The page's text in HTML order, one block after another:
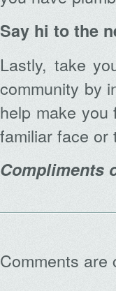
Say hi to the
Lastly, take
community by
help make you
familiar face or
Compliments
Comments are